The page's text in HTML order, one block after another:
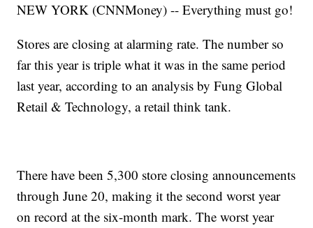
NEW YORK (CNNMoney) -- Everything must go!
Stores are closing at alarming rate. The number so
far this year is triple what it was in the same period
last year, according to an analysis by Fung Global
Retail & Technology, a retail think tank.
There have been 5,300 store closing announcements
through June 20, making it the second worst year
on record at the six-month mark. The worst year